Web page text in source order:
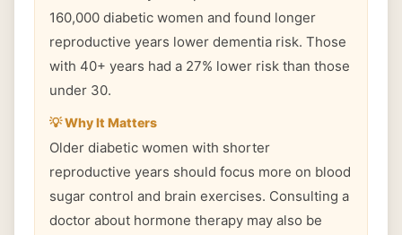
160,000 diabetic women and found longer
reproductive years lower dementia risk. Those
with 40+ years had a 27% lower risk than those
under 30.
💡 Why It Matters
Older diabetic women with shorter
reproductive years should focus more on blood
sugar control and brain exercises. Consulting a
doctor about hormone therapy may also be